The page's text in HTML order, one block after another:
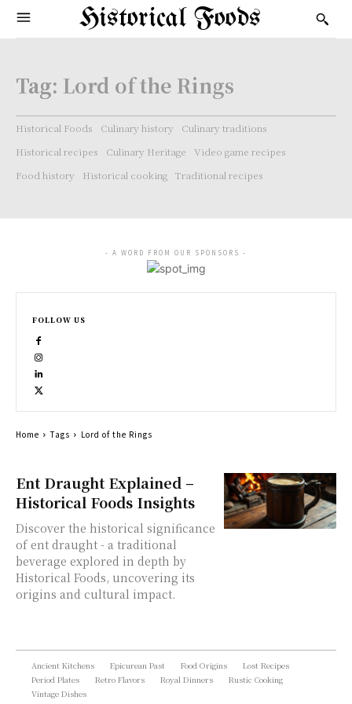
Historical Foods
Tag: Lord of the Rings
Historical Foods Culinary history
Culinary traditions
Historical recipes
Culinary Heritage
Video game recipes
Food history
Historical cooking Traditional recipes
Ent Draught Explained –
Historical Foods Insights
Discover the historical significance
of ent draught - a traditional
beverage explored in depth by
Historical Foods, uncovering its
origins and cultural impact.
- A WORD FROM OUR SPONSORS -
FOLLOW US
Home Tags Lord of the Rings
Ancient Kitchens Epicurean Past Food Origins
Lost Recipes
Period Plates
Retro Flavors Royal Dinners
Rustic Cooking
Vintage Dishes